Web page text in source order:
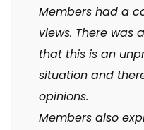
Members had a
views. There was
that this is an
situation and
opinions.
Members also